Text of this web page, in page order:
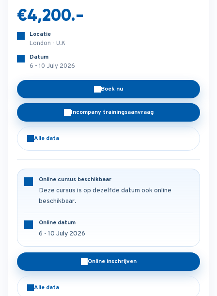
€4,200.-
Locatie
London - U.K
Datum
6 - 10 July 2026
Boek nu
Incompany trainingsaanvraag
Alle data
Online cursus beschikbaar
Deze cursus is op dezelfde datum ook online
beschikbaar.
Online datum
6 - 10 July 2026
Online inschrijven
Alle data